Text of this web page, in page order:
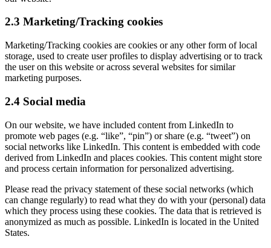
2.3 Marketing/Tracking cookies
Marketing/Tracking cookies are cookies or any other form of local
storage, used to create user profiles to display advertising or to track
the user on this website or across several websites for similar
marketing purposes.
2.4 Social media
On our website, we have included content from LinkedIn to
promote web pages (e.g. “like”, “pin”) or share (e.g. “tweet”) on
social networks like LinkedIn. This content is embedded with code
derived from LinkedIn and places cookies. This content might store
and process certain information for personalized advertising.
Please read the privacy statement of these social networks (which
can change regularly) to read what they do with your (personal) data
which they process using these cookies. The data that is retrieved is
anonymized as much as possible. LinkedIn is located in the United
States.